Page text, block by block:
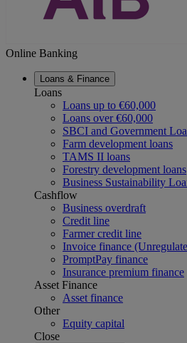
Online Banking
Loans & Finance
Loans
Loans up to €60,000
Loans over €60,000
SBCI and Government
Farm development loans
TAMS II loans
Forestry development loans
Business Sustainability
Cashflow
Business overdraft
Credit line
Farmer credit line
Invoice finance
PromptPay finance
Insurance premium finance
Asset Finance
Asset finance
Other
Equity capital
Close